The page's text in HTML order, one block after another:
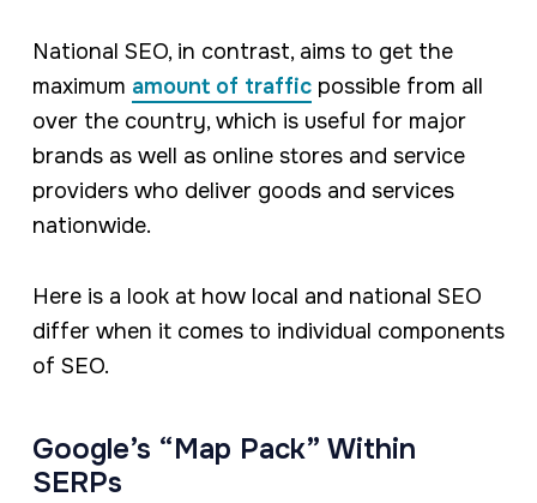
National SEO, in contrast, aims to get the
maximum amount of trafficpossible from all
over the country, which is useful for major
brands as well as online stores and service
providers who deliver goods and services
nationwide.
Here is a look at how local and national SEO
differ when it comes to individual components
of SEO.
Google’s “Map Pack” Within
SERPs